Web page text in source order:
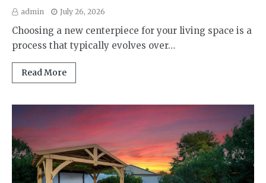
admin July 26, 2026
Choosing a new centerpiece for your living space is a
process that typically evolves over…
Read More